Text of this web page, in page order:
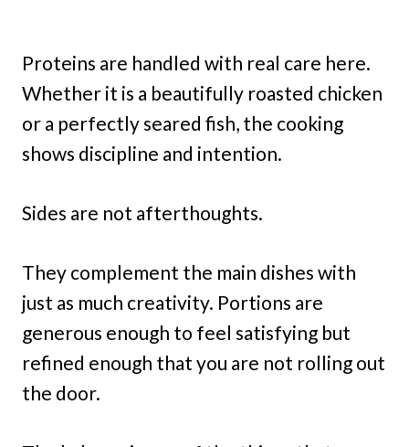
Proteins are handled with real care here.
Whether it is a beautifully roasted chicken
or a perfectly seared fish, the cooking
shows discipline and intention.
Sides are not afterthoughts.
They complement the main dishes with
just as much creativity. Portions are
generous enough to feel satisfying but
refined enough that you are not rolling out
the door.